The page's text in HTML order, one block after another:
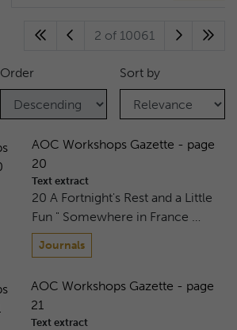
2 of 10061
Order Sort by
AOC Workshops Gazette - page
20
Text extract
20 A Fortnight's Rest and a Little
Fun " Somewhere in France …
Journals
AOC Workshops Gazette - page
21
Text extract